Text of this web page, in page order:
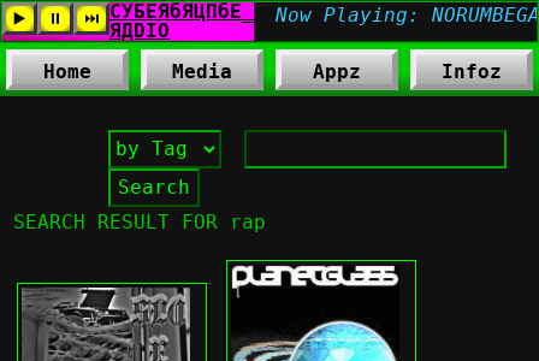
Home Media Appz Infoz
SEARCH RESULT FOR rap